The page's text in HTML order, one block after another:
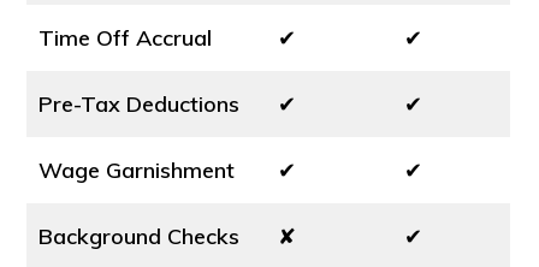
Time Off Accrual ✔ ✔
Pre-Tax Deductions ✔ ✔
Wage Garnishment ✔ ✔
Background Checks ✘ ✔